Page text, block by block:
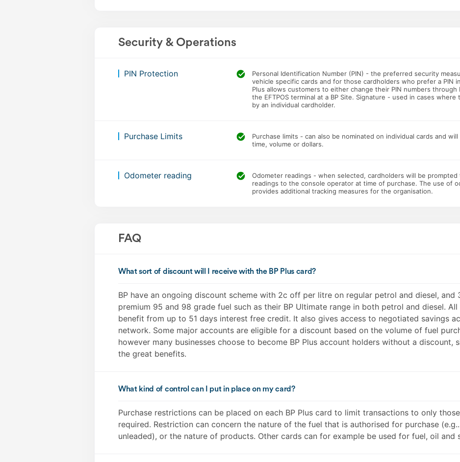
Security & Operations
PIN Protection
Personal Identification Number (PIN) - the preferred security
vehicle specific cards and for those cardholders who prefer a PIN
Plus allows customers to either change their PIN numbers through
the EFTPOS terminal at a BP Site. Signature - used in cases
by an individual cardholder.
Purchase Limits
Purchase limits - can also be nominated on individual cards and
time, volume or dollars.
Odometer reading
Odometer readings - when selected, cardholders will be
readings to the console operator at time of purchase. The use of
provides additional tracking measures for the organisation.
FAQ
What sort of discount will I receive with the BP Plus card?
BP have an ongoing discount scheme with 2c off per litre on regular petrol and diesel,
premium 95 and 98 grade fuel such as their BP Ultimate range in both petrol and diesel. All
benefit from up to 51 days interest free credit. It also gives access to negotiated savings
network. Some major accounts are eligible for a discount based on the volume of fuel
however many businesses choose to become BP Plus account holders without a discount,
the great benefits.
What kind of control can I put in place on my card?
Purchase restrictions can be placed on each BP Plus card to limit transactions to only
required. Restriction can concern the nature of the fuel that is authorised for purchase
unleaded), or the nature of products. Other cards can for example be used for fuel, oil and